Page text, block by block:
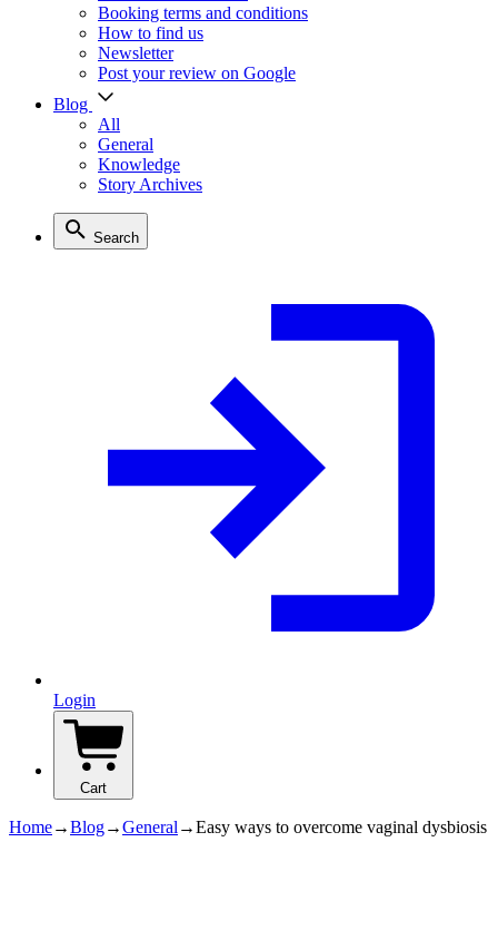
Booking terms and conditions
How to find us
Newsletter
Post your review on Google
Blog
All
General
Knowledge
Story Archives
Search
Login
Cart
Home→Blog→General →Easy ways to overcome vaginal dysbiosis